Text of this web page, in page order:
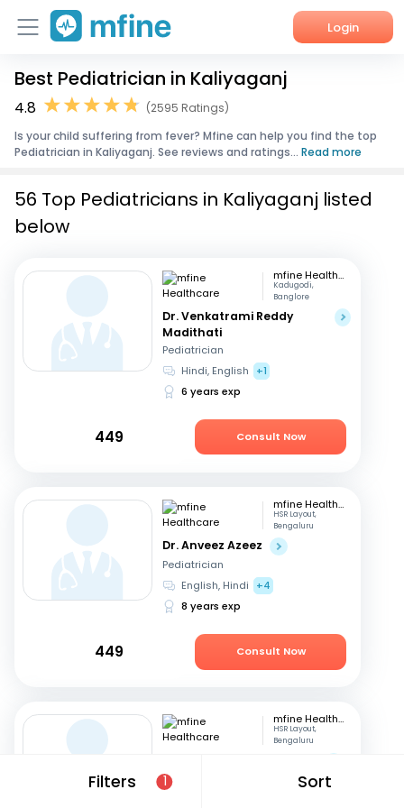
Login
Home
Corporate Enquiries
Best Pediatrician in Kaliyaganj
4.8
(2595 Ratings)
Is your child suffering from fever? Mfine can help you find the top
Pediatrician in Kaliyaganj. See reviews and ratings... Read more
Filters 1 Sort
56 Top Pediatricians in Kaliyaganj listed
below
mfine Healthcare
Kadugodi,
Banglore
Dr. Venkatrami Reddy
Madithati
Pediatrician
Hindi, English
+1
6 years exp
449 Consult Now
mfine Healthcare
HSR Layout,
Bengaluru
Dr. Anveez Azeez
Pediatrician
English, Hindi
+4
8 years exp
449 Consult Now
mfine Healthcare
HSR Layout,
Bengaluru
Pediatrician